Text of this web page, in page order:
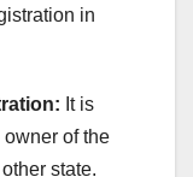
in
It is
of the
state.